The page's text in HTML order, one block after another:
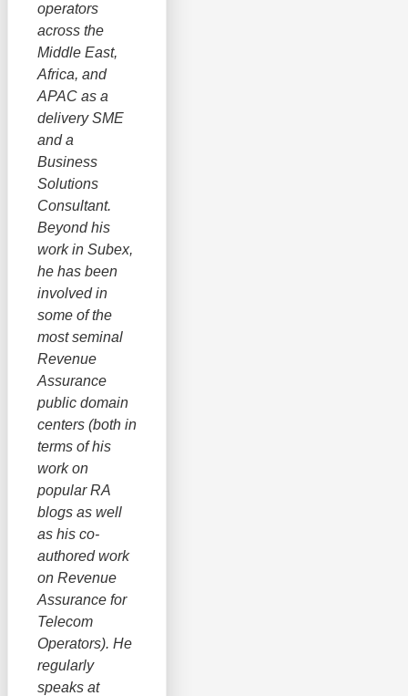
operators
across the
Middle East,
Africa, and
APAC as a
delivery SME
and a
Business
Solutions
Consultant.
Beyond his
work in Subex,
he has been
involved in
some of the
most seminal
Revenue
Assurance
public domain
centers (both in
terms of his
work on
popular RA
blogs as well
as his co-
authored work
on Revenue
Assurance for
Telecom
Operators). He
regularly
speaks at